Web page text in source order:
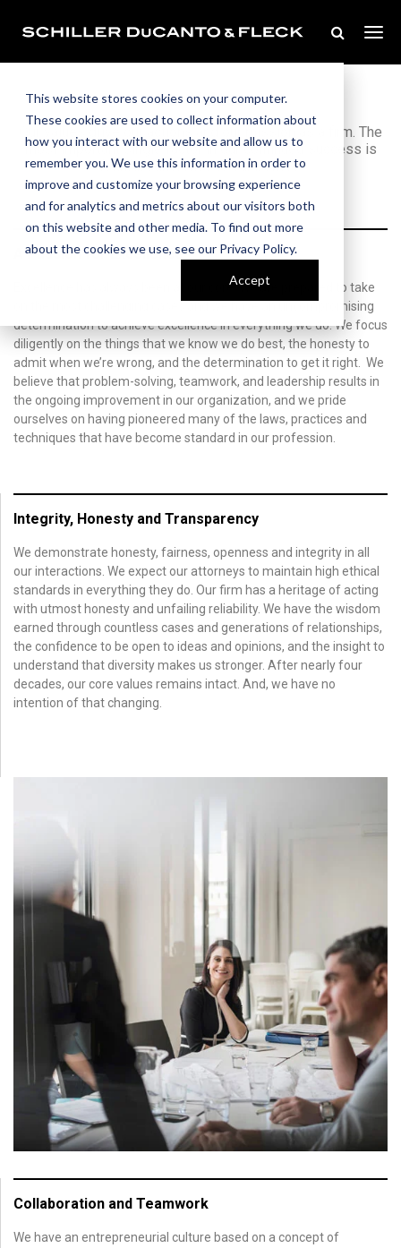
This website stores cookies on your computer.
These cookies are used to collect information about
how you interact with our website and allow us to
remember you. We use this information in order to
improve and customize your browsing experience
and for analytics and metrics about our visitors both
on this website and other media. To find out more
about the cookies we use, see our Privacy Policy.
Accept
Our Values
Our values drive our actions and our mission as a firm. The
most important single factor in our continued success is
faithful adherence to our beliefs.
A Passion for Excellence
Excellence has always been at our core. We are prepared to take
on the most challenging cases and we have an uncompromising
determination to achieve excellence in everything we do. We focus
diligently on the things that we know we do best, the honesty to
admit when we’re wrong, and the determination to get it right. We
believe that problem-solving, teamwork, and leadership results in
the ongoing improvement in our organization, and we pride
ourselves on having pioneered many of the laws, practices and
techniques that have become standard in our profession.
Integrity, Honesty and Transparency
We demonstrate honesty, fairness, openness and integrity in all
our interactions. We expect our attorneys to maintain high ethical
standards in everything they do. Our firm has a heritage of acting
with utmost honesty and unfailing reliability. We have the wisdom
earned through countless cases and generations of relationships,
the confidence to be open to ideas and opinions, and the insight to
understand that diversity makes us stronger. After nearly four
decades, our core values remains intact. And, we have no
intention of that changing.
Collaboration and Teamwork
We have an entrepreneurial culture based on a concept of